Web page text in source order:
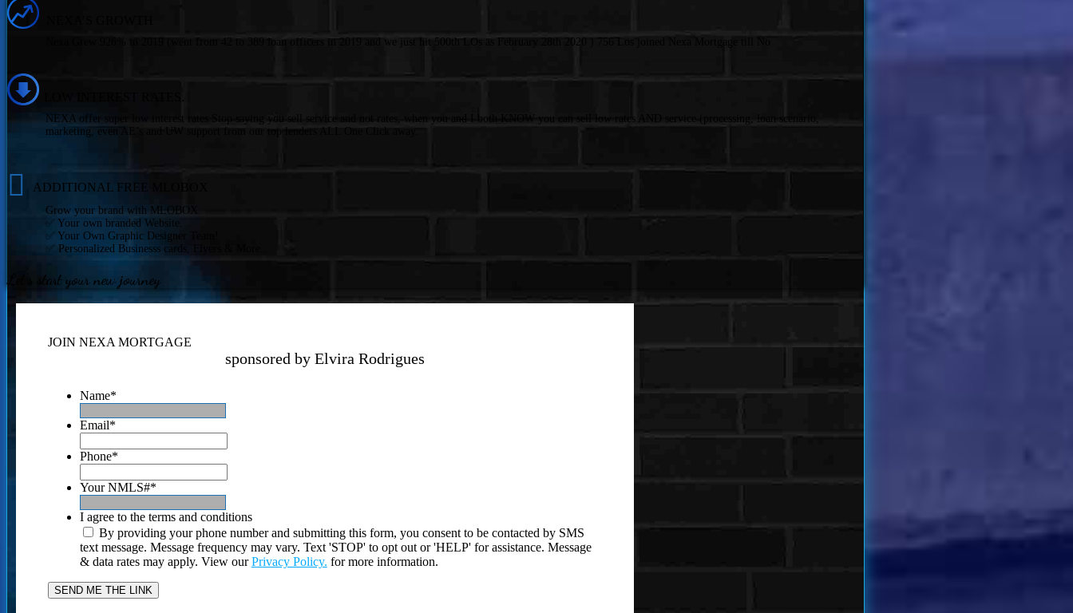
Nexa Grew 926% in 2019 (went from 42 to 389 loan officers in 2019 and we just hit 500th LOs as February 28th 2020 ) 756 Los joined Nexa Mortgage till No
NEXA offer super low interest rates Stop saying you sell service and not rates, when you and I both KNOW you can sell low rates AND service (processing, loan scenario,
marketing, even AE’s and UW support from our top lenders ALL One Click away.
ADDITIONAL FREE MLOBOX
Grow your brand with MLOBOX.
✅ Your own branded Website.
✅ Your Own Graphic Designer Team!
✅ Personalized Businesss cards, Flyers & More..
Let's start your new journey
JOIN NEXA MORTGAGE
sponsored by Elvira Rodrigues
Name*
Email*
Phone*
Your NMLS#*
I agree to the terms and conditions
By providing your phone number and submitting this form, you consent to be contacted by SMS
text message. Message frequency may vary. Text 'STOP' to opt out or 'HELP' for assistance. Message
& data rates may apply. View ourPrivacy Policy. for more information.